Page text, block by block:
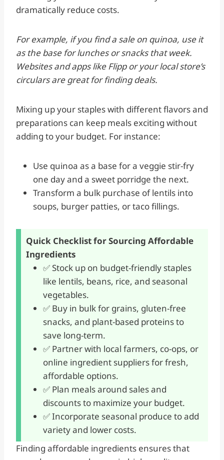
dramatically reduce costs.
For example, if you find a sale on quinoa, use it
as the base for lunches or snacks that week.
Websites and apps like Flipp or your local store’s
circulars are great for finding deals.
Mixing up your staples with different flavors and
preparations can keep meals exciting without
adding to your budget. For instance:
Use quinoa as a base for a veggie stir-fry
one day and a sweet porridge the next.
Transform a bulk purchase of lentils into
soups, burger patties, or taco fillings.
Quick Checklist for Sourcing Affordable
Ingredients
✅ Stock up on budget-friendly staples
like lentils, beans, rice, and seasonal
vegetables.
✅ Buy in bulk for grains, gluten-free
snacks, and plant-based proteins to
save long-term.
✅ Partner with local farmers, co-ops, or
online ingredient suppliers for fresh,
affordable options.
✅ Plan meals around sales and
discounts to maximize your budget.
✅ Incorporate seasonal produce to add
variety and lower costs.
Finding affordable ingredients ensures that